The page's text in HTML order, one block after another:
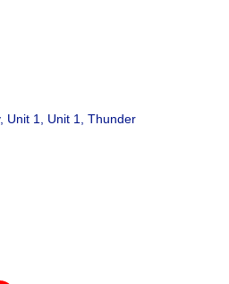
Unit 1 Unit 1
Thunder